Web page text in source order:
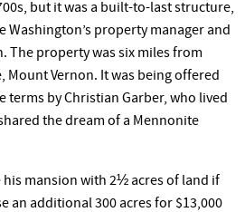
but it was a built-to-last structure,
Washington’s property manager and
The property was six miles from
Mount Vernon. It was being offered
terms by Christian Garber, who lived
the dream of a Mennonite
mansion with 2½ acres of land if
an additional 300 acres for $13,000